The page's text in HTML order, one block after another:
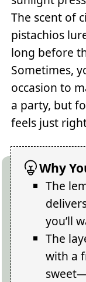
The scent of
pistachios
long before
Sometimes,
occasion to
a party, but
feels just
Why
The
you’ll
The
with a